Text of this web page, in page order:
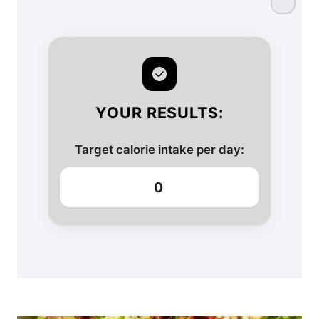
YOUR RESULTS:
Target calorie intake per day:
0